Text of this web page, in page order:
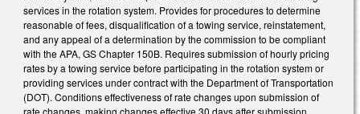
services in the rotation system. Provides for procedures to determine
reasonable of fees, disqualification of a towing service, reinstatement,
and any appeal of a determination by the commission to be compliant
with the APA, GS Chapter 150B. Requires submission of hourly pricing
rates by a towing service before participating in the rotation system or
providing services under contract with the Department of Transportation
(DOT). Conditions effectiveness of rate changes upon submission of
rate changes, making changes effective 30 days after submission.